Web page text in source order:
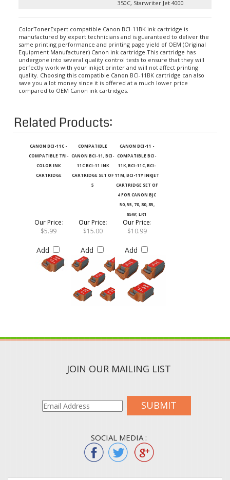
manufactured by expert technicians and is guaranteed to deliver the
same printing performance and printing page yield of OEM (Original
Equipment Manufacturer) Canon ink cartridge.This cartridge has
undergone into several quality control tests to ensure that they will
perfectly work with your inkjet printer and will not affect printing
quality. Choosing this compatible Canon BCI-11BK cartridge can also
save you a lot money since it is offered at a much lower price
compared to OEM Canon ink cartridges.
Related Products:
COMPATIBLE TRI-
COLOR INK
CARTRIDGE
CANON BCI-11, BCI-
11C BCI-11 INK
CARTRIDGE SET OF
5
COMPATIBLE BCI-
11K, BCI-11C, BCI-
11M, BCI-11Y INKJET
CARTRIDGE SET OF
4 FOR CANON BJC
50, 55, 70, 80, 85,
85W; LR1
$5.99
$15.00
Our Price
$10.99
SUBMIT